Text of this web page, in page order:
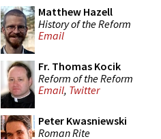
Matthew Hazell
History of the Reform
Email
Fr. Thomas Kocik
Reform of the Reform
Email, Twitter
Peter Kwasniewski
Roman Rite